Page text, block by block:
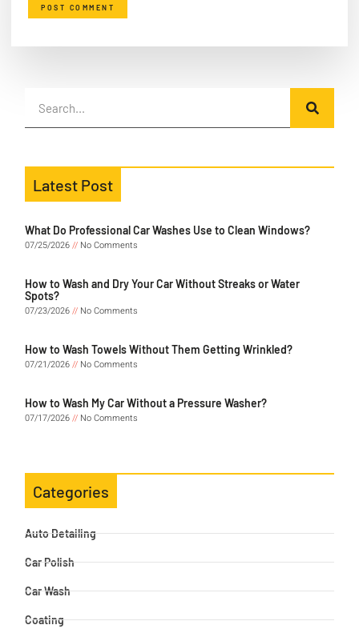
Latest Post
What Do Professional Car Washes Use to Clean Windows?
07/25/2026
No Comments
How to Wash and Dry Your Car Without Streaks or Water
Spots?
07/23/2026
No Comments
How to Wash Towels Without Them Getting Wrinkled?
07/21/2026
No Comments
How to Wash My Car Without a Pressure Washer?
07/17/2026
No Comments
Categories
Auto Detailing
Car Polish
Car Wash
Coating